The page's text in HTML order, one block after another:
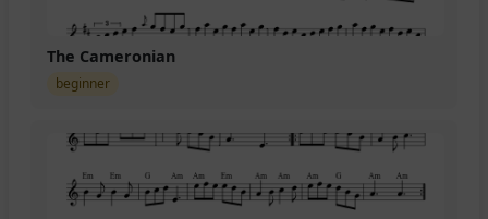
The Cameronian
beginner